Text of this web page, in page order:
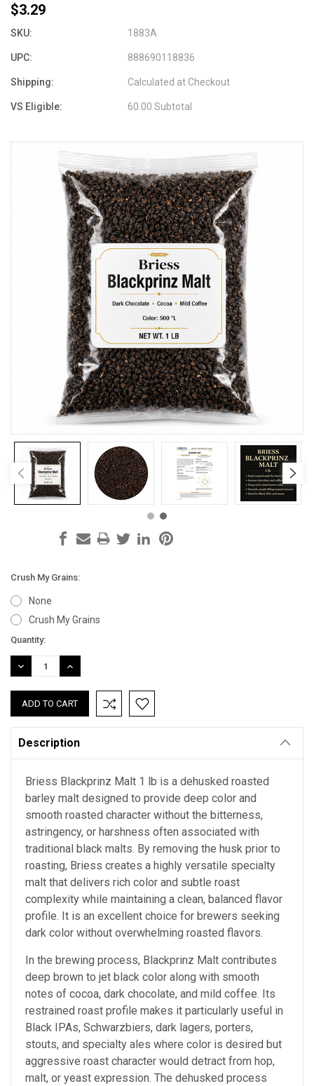
$3.29
SKU: 1883A
UPC: 888690118836
Shipping: Calculated at Checkout
VS Eligible: 60.00 Subtotal
Crush My Grains:
None
Crush My Grains
Current
Stock:
Quantity:
DECREASE
QUANTITY:
INCREASE
QUANTITY:
Description
Briess Blackprinz Malt 1 lb is a dehusked roasted
barley malt designed to provide deep color and
smooth roasted character without the bitterness,
astringency, or harshness often associated with
traditional black malts. By removing the husk prior to
roasting, Briess creates a highly versatile specialty
malt that delivers rich color and subtle roast
complexity while maintaining a clean, balanced flavor
profile. It is an excellent choice for brewers seeking
dark color without overwhelming roasted flavors.
In the brewing process, Blackprinz Malt contributes
deep brown to jet black color along with smooth
notes of cocoa, dark chocolate, and mild coffee. Its
restrained roast profile makes it particularly useful in
Black IPAs, Schwarzbiers, dark lagers, porters,
stouts, and specialty ales where color is desired but
aggressive roast character would detract from hop,
malt, or yeast expression. The dehusked process